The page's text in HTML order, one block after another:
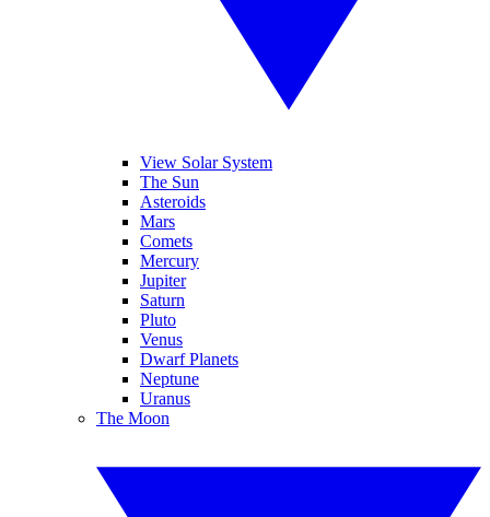
View Solar System
The Sun
Asteroids
Mars
Comets
Mercury
Jupiter
Saturn
Pluto
Venus
Dwarf Planets
Neptune
Uranus
The Moon